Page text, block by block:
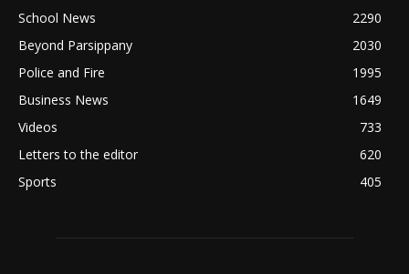
School News
2290
Beyond Parsippany
2030
Police and Fire
1995
Business News
1649
Videos
733
Letters to the editor
620
Sports
405